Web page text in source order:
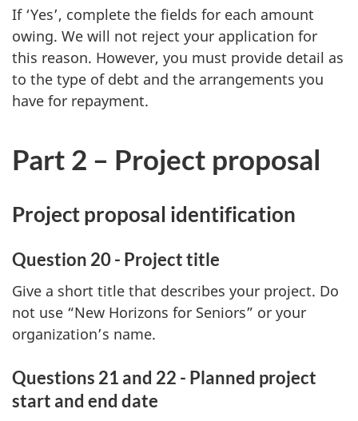
If ‘Yes’, complete the fields for each amount
owing. We will not reject your application for
this reason. However, you must provide detail as
to the type of debt and the arrangements you
have for repayment.
Part 2 – Project proposal
Project proposal identification
Question 20 - Project title
Give a short title that describes your project. Do
not use “New Horizons for Seniors” or your
organization’s name.
Questions 21 and 22 - Planned project
start and end date